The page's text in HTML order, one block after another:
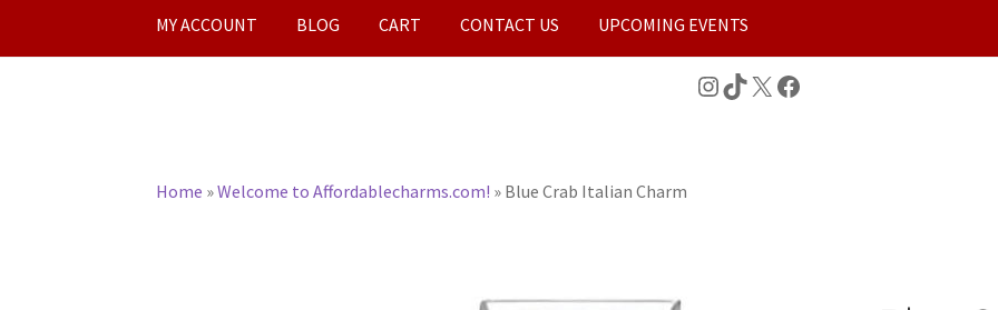
MY ACCOUNT BLOG CART CONTACT US UPCOMING EVENTS
Instagram
TikTok
X Facebook
Home »Welcome to Affordablecharms.com! » Blue Crab Italian Charm